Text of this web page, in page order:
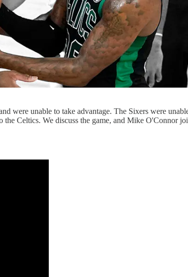
were unable to take advantage. The Sixers were
Celtics. We discuss the game, and Mike O'Connor